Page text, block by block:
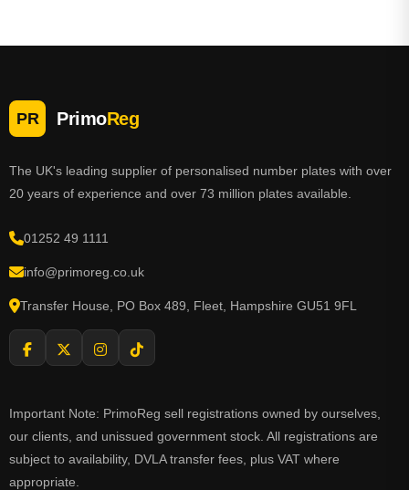
PR PrimoReg
The UK's leading supplier of personalised number plates with over
20 years of experience and over 73 million plates available.
01252 49 1111
info@primoreg.co.uk
Transfer House, PO Box 489, Fleet, Hampshire GU51 9FL
Important Note: PrimoReg sell registrations owned by ourselves,
our clients, and unissued government stock. All registrations are
subject to availability, DVLA transfer fees, plus VAT where
appropriate.